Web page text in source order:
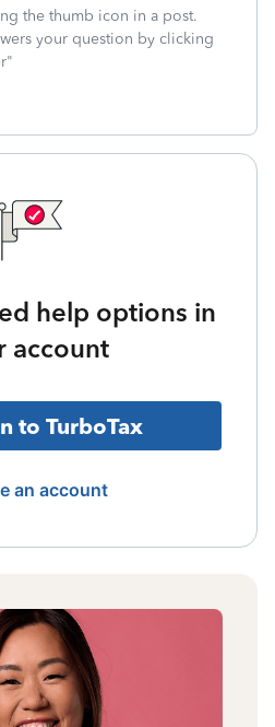
the thumb icon in a post.
your question by clicking
help options in
account
to TurboTax
an account